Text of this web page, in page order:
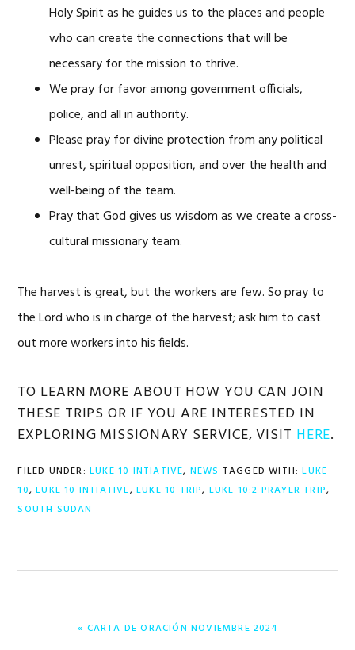
Holy Spirit as he guides us to the places and people
who can create the connections that will be
necessary for the mission to thrive.
We pray for favor among government officials,
police, and all in authority.
Please pray for divine protection from any political
unrest, spiritual opposition, and over the health and
well-being of the team.
Pray that God gives us wisdom as we create a cross-
cultural missionary team.
The harvest is great, but the workers are few. So pray to
the Lord who is in charge of the harvest; ask him to cast
out more workers into his fields.
TO LEARN MORE ABOUT HOW YOU CAN JOIN
THESE TRIPS OR IF YOU ARE INTERESTED IN
EXPLORING MISSIONARY SERVICE, VISIT HERE.
FILED UNDER: LUKE 10 INTIATIVE, NEWS TAGGED WITH:LUKE
10,LUKE 10 INTIATIVE,LUKE 10 TRIP, LUKE 10:2 PRAYER TRIP,
SOUTH SUDAN
PREVIOUS
« CARTA DE ORACIÓN NOVIEMBRE 2024